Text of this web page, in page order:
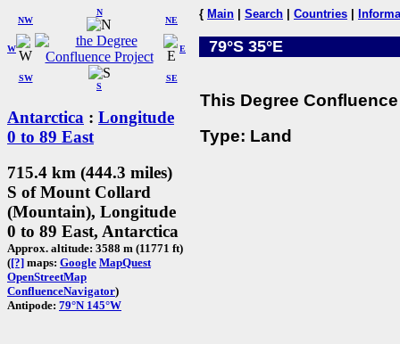
W
NW
N
NE
SW
S
SE
E
Antarctica : Longitude
0 to 89 East
715.4 km (444.3 miles)
S of Mount Collard
(Mountain), Longitude
0 to 89 East, Antarctica
Approx. altitude: 3588 m (11771 ft)
([?] maps: Google MapQuest
OpenStreetMap
ConfluenceNavigator)
Antipode: 79°N 145°W
{ Main Search Countries
79°S 35°E
This Degree
Type: Land